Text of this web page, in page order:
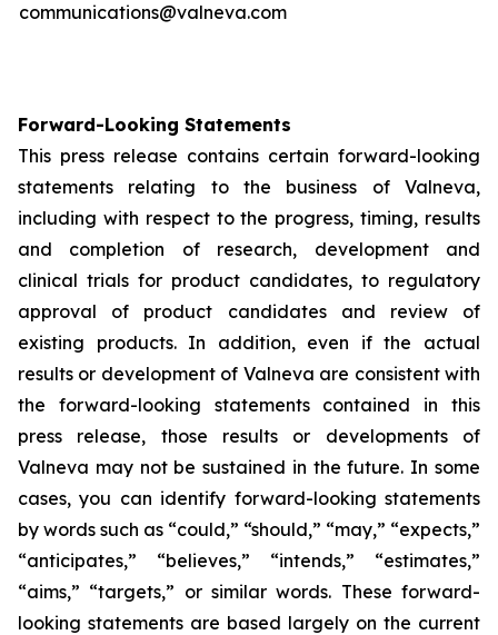
communications@valneva.com
Forward-Looking Statements
This press release contains certain forward-looking
statements relating to the business of Valneva,
including with respect to the progress, timing, results
and completion of research, development and
clinical trials for product candidates, to regulatory
approval of product candidates and review of
existing products. In addition, even if the actual
results or development of Valneva are consistent with
the forward-looking statements contained in this
press release, those results or developments of
Valneva may not be sustained in the future. In some
cases, you can identify forward-looking statements
by words such as “could,” “should,” “may,” “expects,”
“anticipates,” “believes,” “intends,” “estimates,”
“aims,” “targets,” or similar words. These forward-
looking statements are based largely on the current